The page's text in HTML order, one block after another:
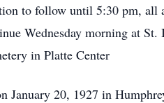
to follow until 5:30 pm, all
Wednesday morning at
in Platte Center
January 20, 1927 in